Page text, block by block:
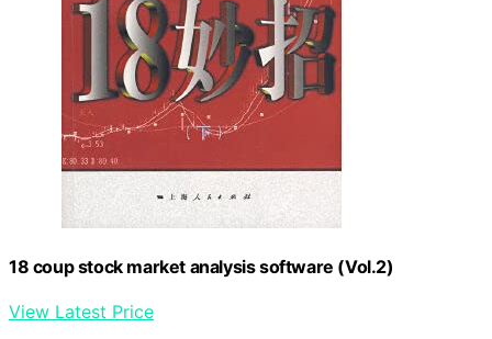
18 coup stock market analysis software (Vol.2)
View Latest Price